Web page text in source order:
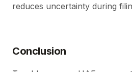
reduces uncertainty during
Conclusion